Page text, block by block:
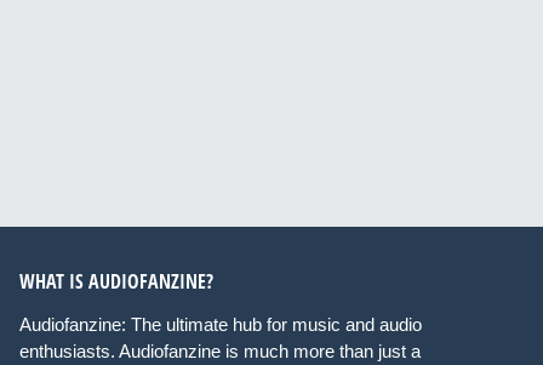
WHAT IS AUDIOFANZINE?
Audiofanzine: The ultimate hub for music and audio
enthusiasts. Audiofanzine is much more than just a